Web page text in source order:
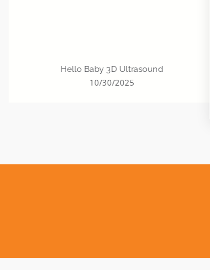
Hello Baby 3D Ultrasound
10/30/2025